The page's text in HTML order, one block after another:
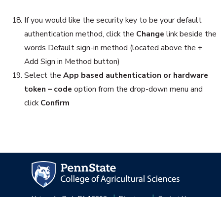
If you would like the security key to be your default
authentication method, click the Change link beside the
words Default sign-in method (located above the +
Add Sign in Method button)
Select the App based authentication or hardware
token – code option from the drop-down menu and
clickConfirm